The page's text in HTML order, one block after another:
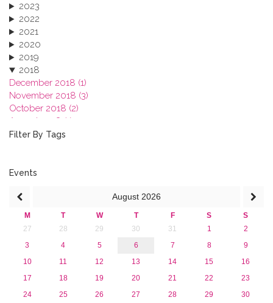
2023
2022
2021
2020
2019
2018
December 2018 (1)
November 2018 (3)
October 2018 (2)
August 2018 (1)
July 2018 (1)
2017
2015
2013
Filter By Tags
Events
August 2026
M T W T F S
S
27
28 29 30 31 1
2
3
4 5 6 7 8
9
10
11 12 13 14 15
16
17
18 19 20 21 22
23
24
25 26 27 28 29
30